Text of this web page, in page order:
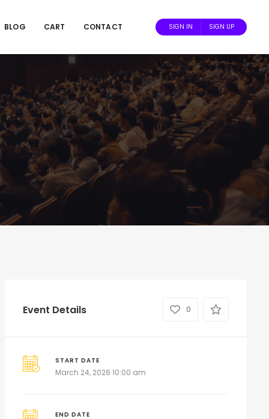
BLOG CART CONTACT SIGN IN SIGN UP
Event Details 0
START DATE
March 24, 2026 10:00 am
END DATE